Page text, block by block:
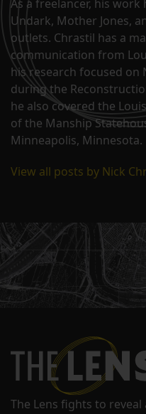
As a freelancer, his work
Undark, Mother Jones,
outlets. Chrastil has a
communication from
his research focused on
during the
he also covered the
of the Manship
Minneapolis, Minnesota.
View all posts by Nick
The Lens fights to